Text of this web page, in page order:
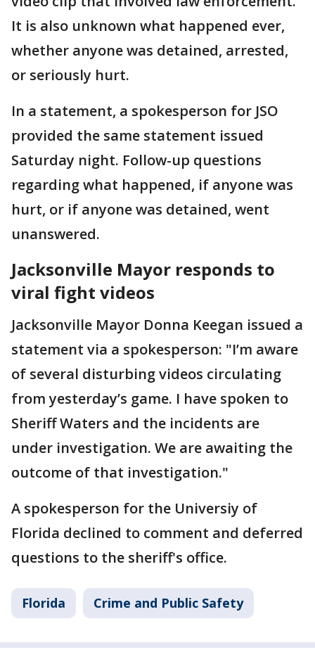
It is also unknown what happened ever,
whether anyone was detained, arrested,
or seriously hurt.
In a statement, a spokesperson for JSO
provided the same statement issued
Saturday night. Follow-up questions
regarding what happened, if anyone was
hurt, or if anyone was detained, went
unanswered.
Jacksonville Mayor responds to
viral fight videos
Jacksonville Mayor Donna Keegan issued a
statement via a spokesperson: "I’m aware
of several disturbing videos circulating
from yesterday’s game. I have spoken to
Sheriff Waters and the incidents are
under investigation. We are awaiting the
outcome of that investigation."
A spokesperson for the Universiy of
Florida declined to comment and deferred
questions to the sheriff's office.
Florida Crime and Public Safety